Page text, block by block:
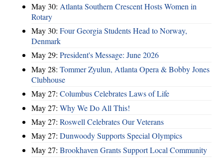
May 30: Atlanta Southern Crescent Hosts Women in
Rotary
May 30: Four Georgia Students Head to Norway,
Denmark
May 29: President's Message: June 2026
May 28: Tommer Zyulun, Atlanta Opera & Bobby Jones
Clubhouse
May 27: Columbus Celebrates Laws of Life
May 27: Why We Do All This!
May 27: Roswell Celebrates Our Veterans
May 27: Dunwoody Supports Special Olympics
May 27: Brookhaven Grants Support Local Community